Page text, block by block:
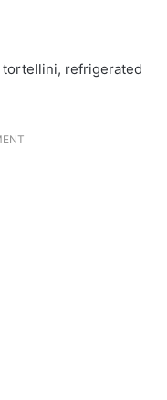
tortellini, refrigerated